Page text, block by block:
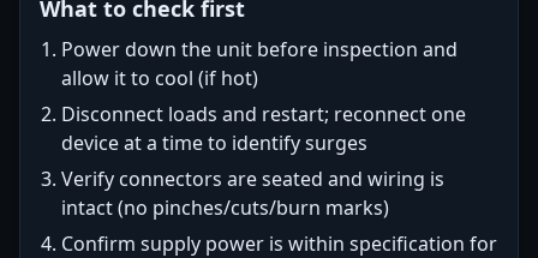
What to check first
Power down the unit before inspection and
allow it to cool (if hot)
Disconnect loads and restart; reconnect one
device at a time to identify surges
Verify connectors are seated and wiring is
intact (no pinches/cuts/burn marks)
Confirm supply power is within specification for